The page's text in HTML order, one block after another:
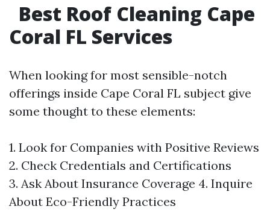
Best Roof Cleaning Cape
Coral FL Services
When looking for most sensible-notch
offerings inside Cape Coral FL subject give
some thought to these elements:
1. Look for Companies with Positive Reviews
2. Check Credentials and Certifications
3. Ask About Insurance Coverage 4. Inquire
About Eco-Friendly Practices